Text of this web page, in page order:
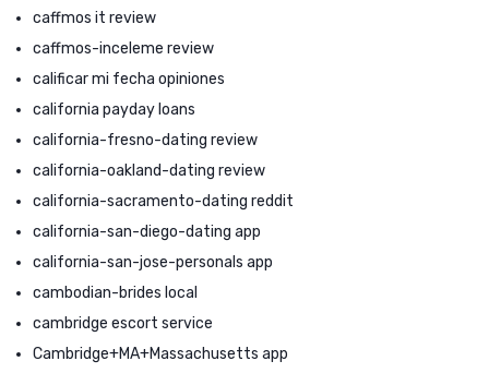
caffmos it review
caffmos-inceleme review
calificar mi fecha opiniones
california payday loans
california-fresno-dating review
california-oakland-dating review
california-sacramento-dating reddit
california-san-diego-dating app
california-san-jose-personals app
cambodian-brides local
cambridge escort service
Cambridge+MA+Massachusetts app